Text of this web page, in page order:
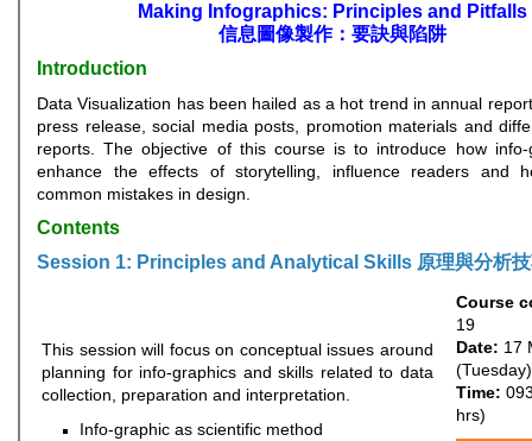
Making Infographics: Principles and Pitfalls
信息圖像製作：要訣與陷阱
Introduction
Data Visualization has been hailed as a hot trend in annual
press release, social media posts, promotion materials and
reports. The objective of this course is to introduce how info-
enhance the effects of storytelling, influence readers and
common mistakes in design.
Contents
Session 1: Principles and Analytical Skills 原理與分析
This session will focus on conceptual issues around
planning for info-graphics and skills related to data
collection, preparation and interpretation.
Info-graphic as scientific method
Course
19
Date: 17
(Tuesday)
Time:
hrs)